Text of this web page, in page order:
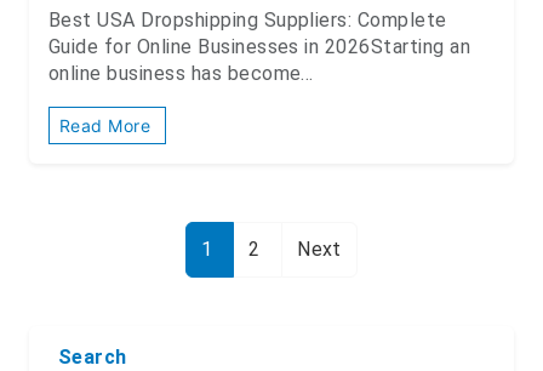
Best USA Dropshipping Suppliers: Complete
Guide for Online Businesses in 2026Starting an
online business has become...
Read More
1 2 Next
Search